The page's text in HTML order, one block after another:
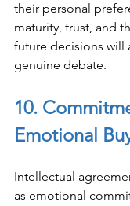
their personal
maturity, trust, and
future decisions will
genuine debate.
10.
Emotional
Intellectual
as emotional